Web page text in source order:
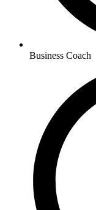
Business Coach